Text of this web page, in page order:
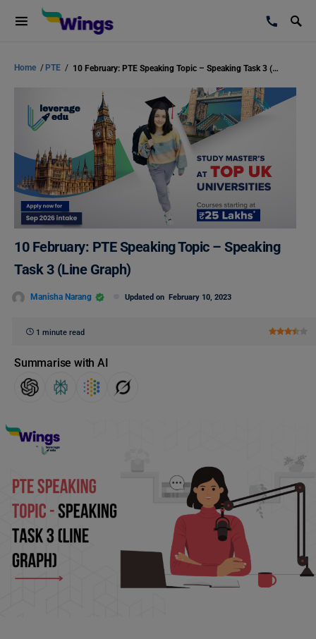
Home / PTE / 10 February: PTE Speaking Topic – Speaking Task 3 (Line Graph)
10 February: PTE Speaking Topic – Speaking
Task 3 (Line Graph)
Manisha Narang Updated on February 10, 2023
1 minute read
Summarise with AI